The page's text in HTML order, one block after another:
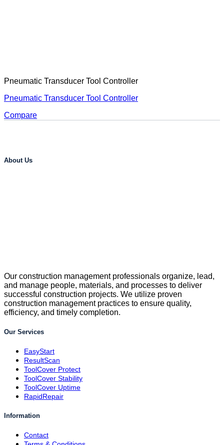
Pneumatic Transducer Tool Controller
Pneumatic Transducer Tool Controller
Compare
About Us
Our construction management professionals organize, lead,
and manage people, materials, and processes to deliver
successful construction projects. We utilize proven
construction management practices to ensure quality,
efficiency, and timely completion.
Our Services
EasyStart
ResultScan
ToolCover Protect
ToolCover Stability
ToolCover Uptime
RapidRepair
Information
Contact